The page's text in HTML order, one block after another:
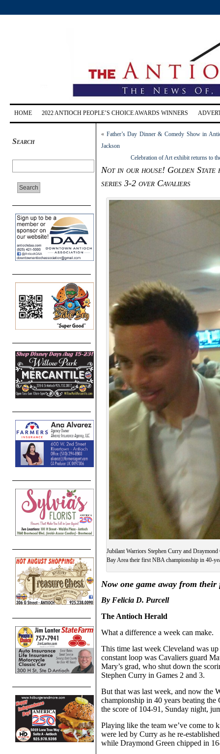
HOME 2022 ANTIOCH PEOPLE’S CHOICE AWARDS WINNERS
Search
« Father’s Day Dinner & Comedy Show in
Jackson
Celebration of Art exhibit returns to
Not in our house! Golden
series 3-2 over Cavaliers
Jubilant Warriors Stephen Curry and Draymond
Bay Area their first NBA championship in 40-
Now one game away from
By Felicia D. Purcell
The Antioch Herald
What a difference a week can make.
This time last week Cleveland was
constant loop was Cavaliers guard
Mary’s grad, who shut down the
Stephen Curry in Games 2 and 3.
But that was last week, and now the
championship in 40 years beating
the score of 104-91, Sunday night,
Playing like the team we’ve come to
were led by Curry as he re-
while Draymond Green chipped in